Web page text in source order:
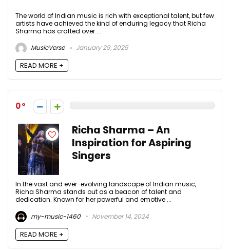
The world of Indian music is rich with exceptional talent, but few
artists have achieved the kind of enduring legacy that Richa
Sharma has crafted over ...
MusicVerse
January 29, 2025
READ MORE +
0
Richa Sharma – An
Inspiration for Aspiring
Singers
In the vast and ever-evolving landscape of Indian music,
Richa Sharma stands out as a beacon of talent and
dedication. Known for her powerful and emotive ...
my-music-1460
November 14, 2024
READ MORE +